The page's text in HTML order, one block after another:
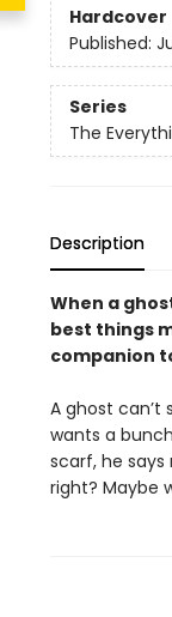
Hardcover
Published:
Series
The
Description
When a
best things
companion
A ghost
wants a
scarf, he says
right? Maybe